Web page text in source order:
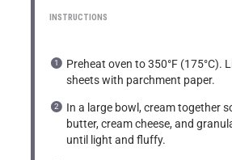
INSTRUCTIONS
Preheat oven to 350°F (175°C).
sheets with parchment paper.
In a large bowl, cream together
butter, cream cheese, and
until light and fluffy.